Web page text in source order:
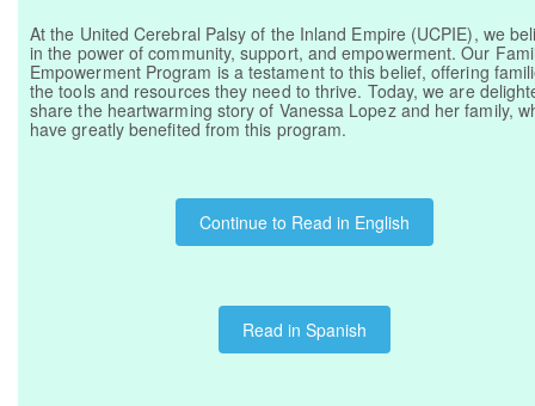
At the United Cerebral Palsy of the Inland Empire (UCPIE), we
in the power of community, support, and empowerment. Our
Empowerment Program is a testament to this belief, offering
the tools and resources they need to thrive. Today, we are
share the heartwarming story of Vanessa Lopez and her family,
have greatly benefited from this program.
Continue to Read in English
Read in Spanish